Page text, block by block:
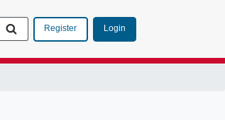
Register Login